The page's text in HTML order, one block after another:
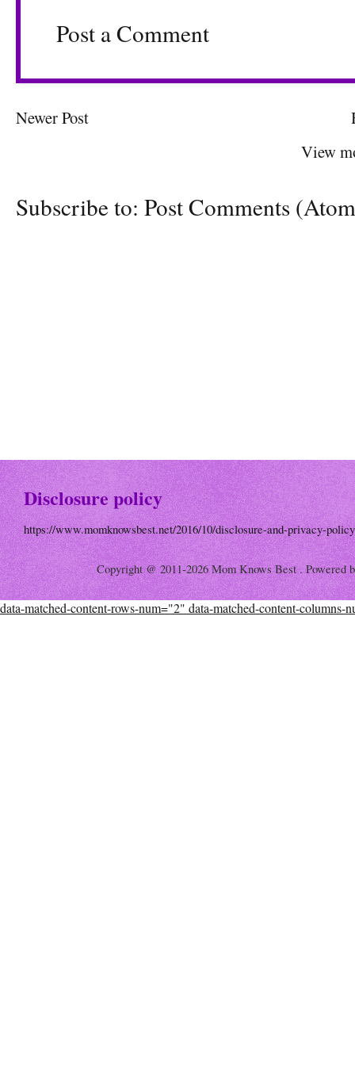
Post a Comment
Newer Post
View
Subscribe to: Post Comments
Disclosure policy
https://www.momknowsbest.net/2016/10/disclosure-and-privacy-
Copyright @ 2011-2026 Mom Knows Best . Powered
data-matched-content-rows-num="2" data-matched-content-columns-